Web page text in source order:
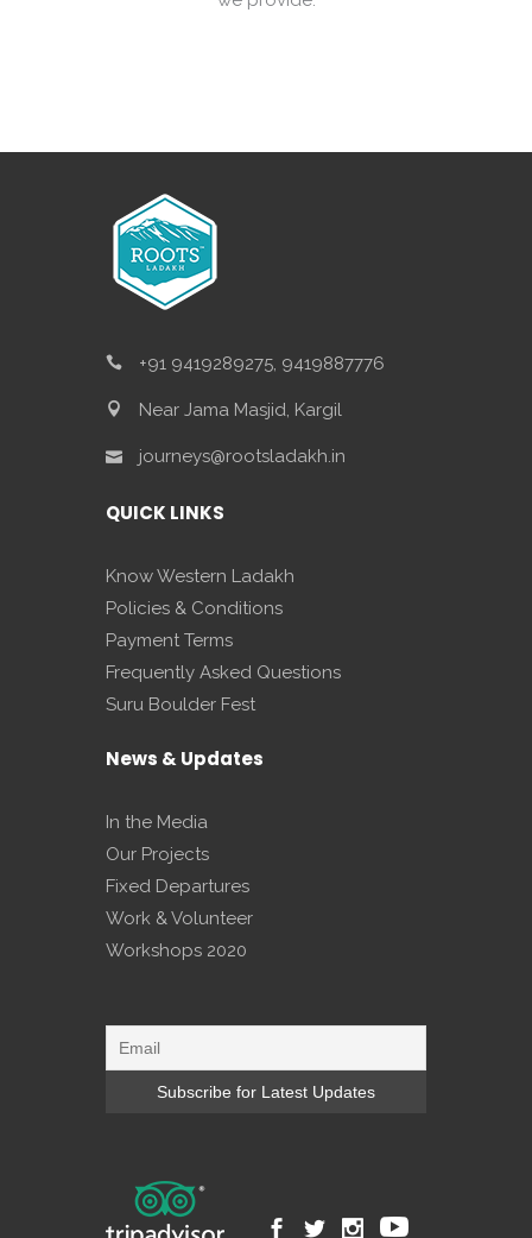
+91 9419289275, 9419887776
Near Jama Masjid, Kargil
journeys@rootsladakh.in
QUICK LINKS
Know Western Ladakh
Policies & Conditions
Payment Terms
Frequently Asked Questions
Suru Boulder Fest
News & Updates
In the Media
Our Projects
Fixed Departures
Work & Volunteer
Workshops 2020